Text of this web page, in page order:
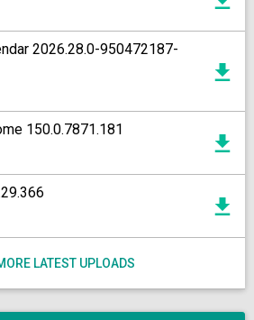
2026.28.0-950472187-
150.0.7871.181
LATEST UPLOADS